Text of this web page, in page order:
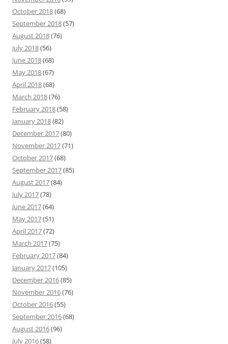
October 2018(68)
September 2018(57)
August 2018(76)
July 2018(56)
June 2018(68)
May 2018(67)
April 2018(68)
March 2018(76)
February 2018(58)
January 2018(82)
December 2017(80)
November 2017(71)
October 2017(68)
September 2017(85)
August 2017(84)
July 2017(78)
June 2017(64)
May 2017(51)
April 2017(72)
March 2017(75)
February 2017(84)
January 2017(105)
December 2016(85)
November 2016(76)
October 2016(55)
September 2016(68)
August 2016(96)
July 2016(58)